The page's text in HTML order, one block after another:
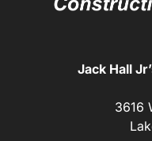
Jack Hall
3616